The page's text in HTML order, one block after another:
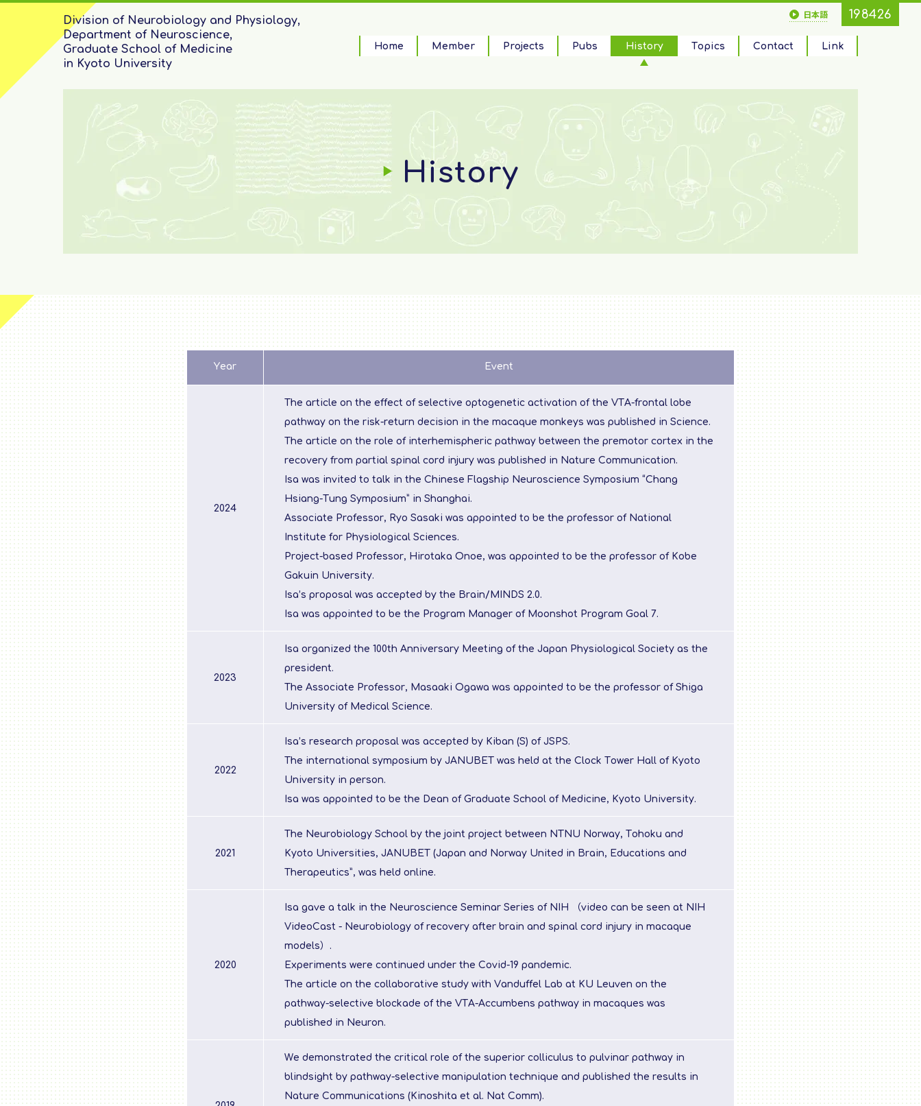
Division of Neurobiology and Physiology,
Department of Neuroscience,
Graduate School of Medicine
in Kyoto University
Home Member Projects Pubs History Topics Contact Link
日本語 198426
History
Year Event
2024
The article on the effect of selective optogenetic activation of the VTA-frontal lobe
pathway on the risk-return decision in the macaque monkeys was published in Science.
The article on the role of interhemispheric pathway between the premotor cortex in the
recovery from partial spinal cord injury was published in Nature Communication.
Isa was invited to talk in the Chinese Flagship Neuroscience Symposium “Chang
Hsiang-Tung Symposium” in Shanghai.
Associate Professor, Ryo Sasaki was appointed to be the professor of National
Institute for Physiological Sciences.
Project-based Professor, Hirotaka Onoe, was appointed to be the professor of Kobe
Gakuin University.
Isa’s proposal was accepted by the Brain/MINDS 2.0.
Isa was appointed to be the Program Manager of Moonshot Program Goal 7.
2023
Isa organized the 100th Anniversary Meeting of the Japan Physiological Society as the
president.
The Associate Professor, Masaaki Ogawa was appointed to be the professor of Shiga
University of Medical Science.
2022
Isa’s research proposal was accepted by Kiban (S) of JSPS.
The international symposium by JANUBET was held at the Clock Tower Hall of Kyoto
University in person.
Isa was appointed to be the Dean of Graduate School of Medicine, Kyoto University.
2021
The Neurobiology School by the joint project between NTNU Norway, Tohoku and
Kyoto Universities, JANUBET (Japan and Norway United in Brain, Educations and
Therapeutics”, was held online.
2020
Isa gave a talk in the Neuroscience Seminar Series of NIH （video can be seen at NIH
VideoCast - Neurobiology of recovery after brain and spinal cord injury in macaque
models）.
Experiments were continued under the Covid-19 pandemic.
The article on the collaborative study with Vanduffel Lab at KU Leuven on the
pathway-selective blockade of the VTA-Accumbens pathway in macaques was
published in Neuron.
We demonstrated the critical role of the superior colliculus to pulvinar pathway in
blindsight by pathway-selective manipulation technique and published the results in
Nature Communications (Kinoshita et al. Nat Comm).